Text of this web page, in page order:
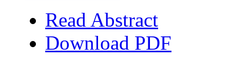
Read Abstract
Download PDF